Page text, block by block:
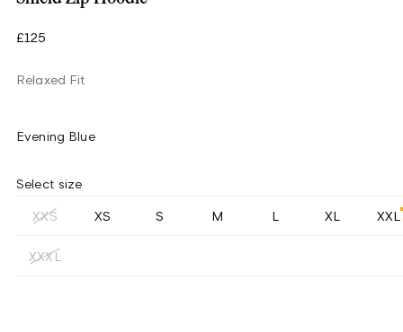
£125
Relaxed Fit
Evening Blue
Select size
XXS XS S M L XL XXL
XXXL